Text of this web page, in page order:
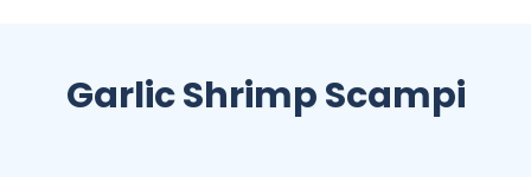
Garlic Shrimp Scampi